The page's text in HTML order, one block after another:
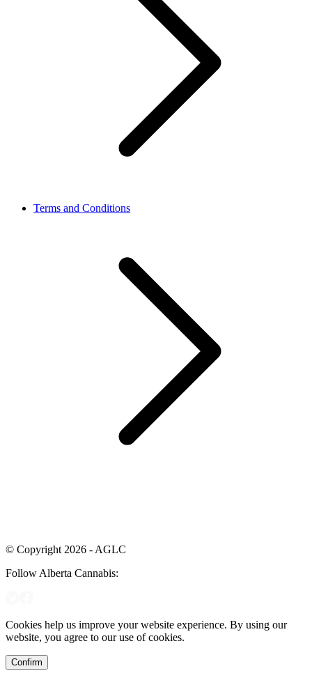
Terms and Conditions
© Copyright 2026 - AGLC
Follow Alberta Cannabis:
Cookies help us improve your website experience. By using our
website, you agree to our use of cookies.
Confirm